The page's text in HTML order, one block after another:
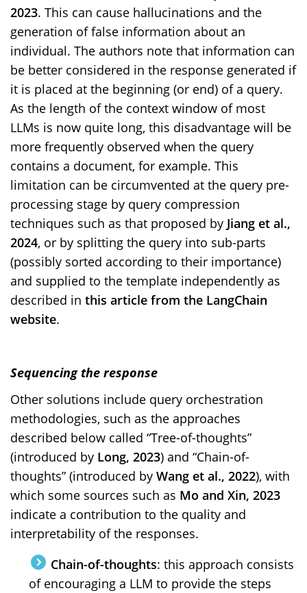
2023. This can cause hallucinations and the
generation of false information about an
individual. The authors note that information can
be better considered in the response generated if
it is placed at the beginning (or end) of a query.
As the length of the context window of most
LLMs is now quite long, this disadvantage will be
more frequently observed when the query
contains a document, for example. This
limitation can be circumvented at the query pre-
processing stage by query compression
techniques such as that proposed by Jiang et al.,
2024, or by splitting the query into sub-parts
(possibly sorted according to their importance)
and supplied to the template independently as
described in this article from the LangChain
website.
Sequencing the response
Other solutions include query orchestration
methodologies, such as the approaches
described below called “Tree-of-thoughts”
(introduced by Long, 2023) and “Chain-of-
thoughts” (introduced by Wang et al., 2022), with
which some sources such as Mo and Xin, 2023
indicate a contribution to the quality and
interpretability of the responses.
Chain-of-thoughts: this approach consists
of encouraging a LLM to provide the steps